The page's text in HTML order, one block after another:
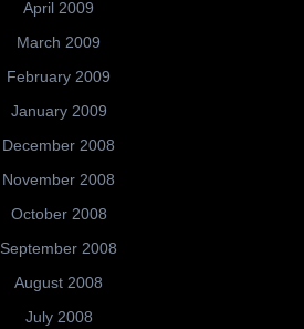
April 2009
March 2009
February 2009
January 2009
December 2008
November 2008
October 2008
September 2008
August 2008
July 2008